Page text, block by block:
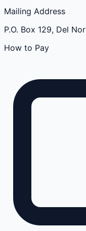
Mailing Address
P.O. Box 129, Del
How to Pay